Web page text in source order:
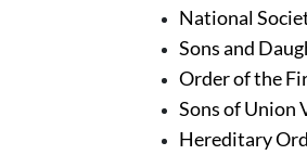
National
Sons and
Order of the
Sons of Union
Hereditary